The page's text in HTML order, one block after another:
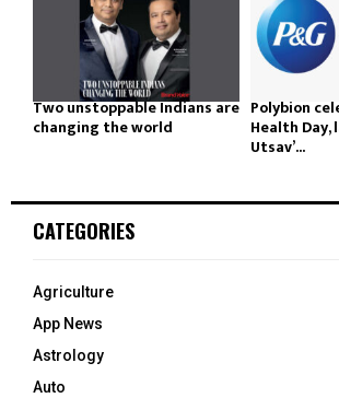
Two unstoppable Indians are
changing the world
Polybion
Health Day,
Utsav’...
CATEGORIES
Agriculture
App News
Astrology
Auto